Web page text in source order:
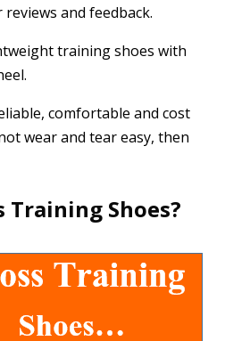
and feedback.
training shoes with
comfortable and cost
wear and tear easy, then
Training Shoes?